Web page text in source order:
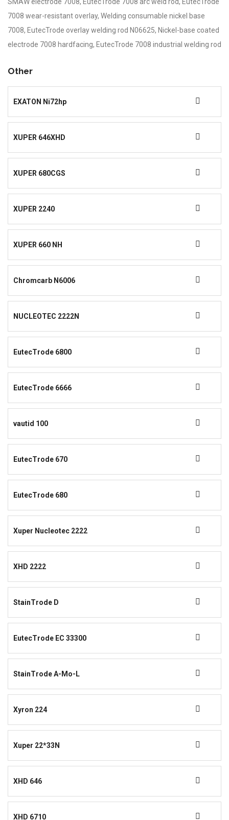
7008 wear-resistant overlay, Welding consumable nickel base
7008, EutecTrode overlay welding rod N06625, Nickel-base coated
electrode 7008 hardfacing, EutecTrode 7008 industrial welding rod
Other
EXATON Ni72hp
XUPER 646XHD
XUPER 680CGS
XUPER 2240
XUPER 660 NH
Chromcarb N6006
NUCLEOTEC 2222N
EutecTrode 6800
EutecTrode 6666
vautid 100
EutecTrode 670
EutecTrode 680
Xuper Nucleotec 2222
XHD 2222
StainTrode D
EutecTrode EC 33300
StainTrode A-Mo-L
Xyron 224
Xuper 22*33N
XHD 646
XHD 6710